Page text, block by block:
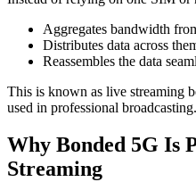
Aggregates bandwidth
Distributes data across
Reassembles the data
This is known as live streaming
used in professional broadcasting.
Why Bonded 5G Is
Streaming